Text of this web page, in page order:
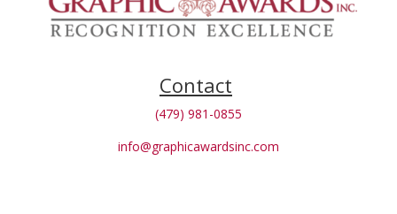
Contact
(479) 981-0855
info@graphicawardsinc.com